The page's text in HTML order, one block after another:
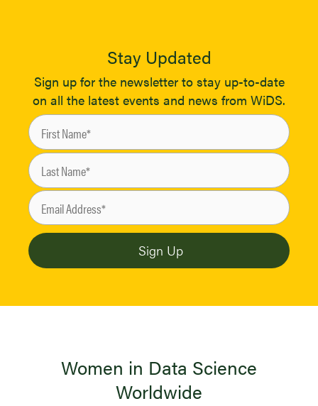
Stay Updated
Sign up for the newsletter to stay up-to-date
on all the latest events and news from WiDS.
Women in Data Science
Worldwide